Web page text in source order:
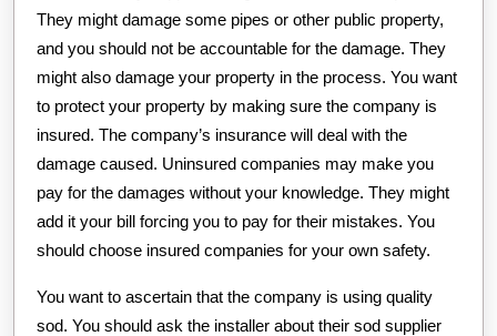
They might damage some pipes or other public property,
and you should not be accountable for the damage. They
might also damage your property in the process. You want
to protect your property by making sure the company is
insured. The company’s insurance will deal with the
damage caused. Uninsured companies may make you
pay for the damages without your knowledge. They might
add it your bill forcing you to pay for their mistakes. You
should choose insured companies for your own safety.
You want to ascertain that the company is using quality
sod. You should ask the installer about their sod supplier